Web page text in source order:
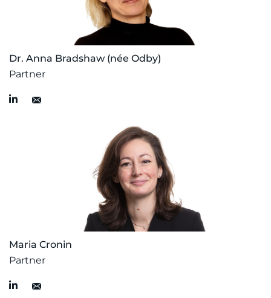
Dr. Anna Bradshaw (née Odby)
Partner
Maria Cronin
Partner